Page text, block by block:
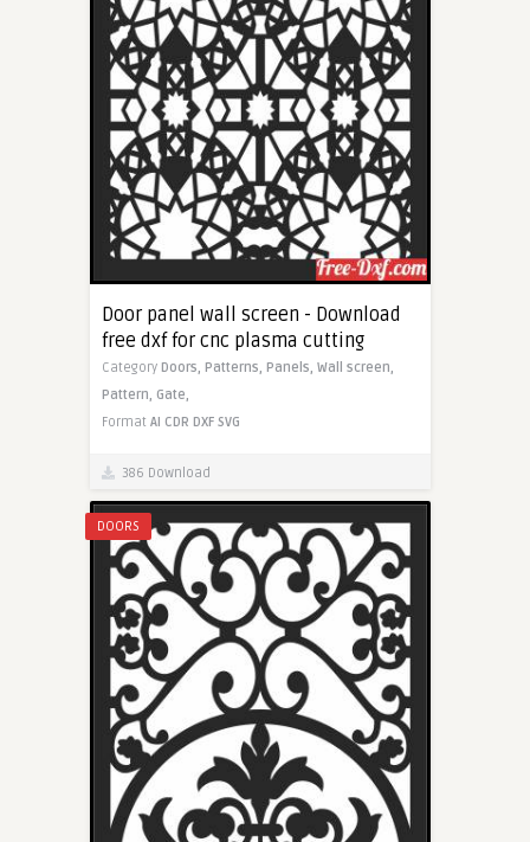
Door panel wall screen - Download
free dxf for cnc plasma cutting
Category Doors, Patterns, Panels, Wall screen,
Pattern, Gate,
Format AI CDR DXF SVG
386 Download
DOORS